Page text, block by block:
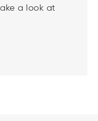
a look at